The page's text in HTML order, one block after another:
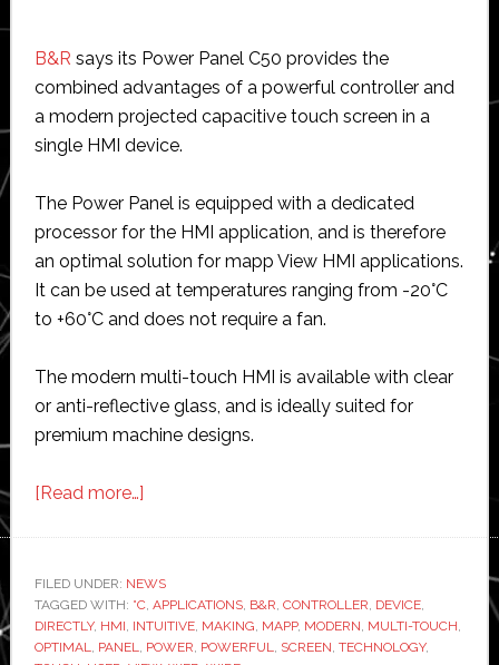
B&R says its Power Panel C50 provides the
combined advantages of a powerful controller and
a modern projected capacitive touch screen in a
single HMI device.
The Power Panel is equipped with a dedicated
processor for the HMI application, and is therefore
an optimal solution for mapp View HMI applications.
It can be used at temperatures ranging from -20°C
to +60°C and does not require a fan.
The modern multi-touch HMI is available with clear
or anti-reflective glass, and is ideally suited for
premium machine designs.
[Read more…]about
controller
and
multi-
FILED UNDER: NEWS
TAGGED WITH: °C, APPLICATIONS, B&R, CONTROLLER, DEVICE,
DIRECTLY, HMI, INTUITIVE, MAKING, MAPP, MODERN, MULTI-TOUCH,
OPTIMAL, PANEL, POWER, POWERFUL, SCREEN, TECHNOLOGY,